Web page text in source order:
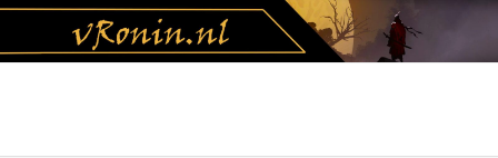
Skip
content